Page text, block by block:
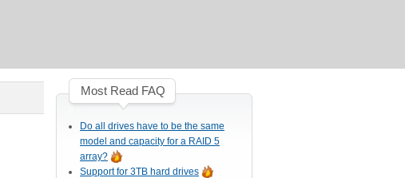
Most Read FAQ
Do all drives have to be the same
model and capacity for a RAID 5
array?
Support for 3TB hard drives